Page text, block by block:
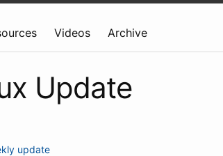
Videos Archive
Update
update